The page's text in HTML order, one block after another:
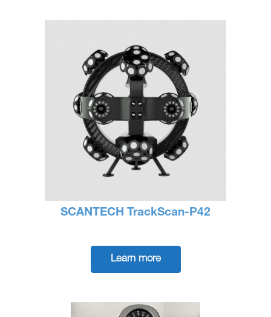
SCANTECH TrackScan-P42
Learn more